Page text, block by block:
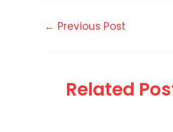
← Previous Post
Related